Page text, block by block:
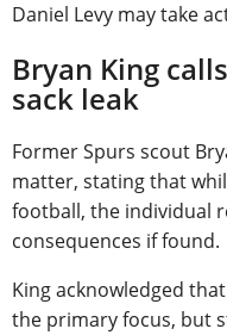
Daniel Levy may take
Bryan King
sack leak
Former Spurs scout
matter, stating that
football, the individual
consequences if found.
King acknowledged
the primary focus, but